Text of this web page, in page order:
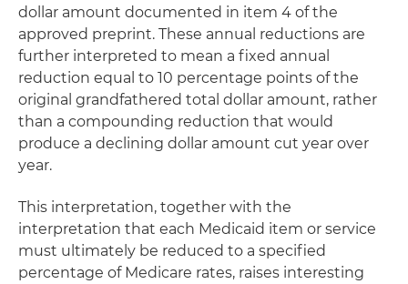
dollar amount documented in item 4 of the
approved preprint. These annual reductions are
further interpreted to mean a fixed annual
reduction equal to 10 percentage points of the
original grandfathered total dollar amount, rather
than a compounding reduction that would
produce a declining dollar amount cut year over
year.
This interpretation, together with the
interpretation that each Medicaid item or service
must ultimately be reduced to a specified
percentage of Medicare rates, raises interesting